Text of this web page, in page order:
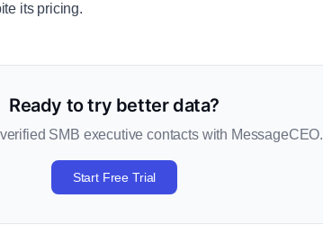
its pricing.
Ready to try better data?
SMB executive contacts with MessageCEO.
Start Free Trial